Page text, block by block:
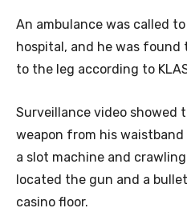
An ambulance was called
hospital, and he was
to the leg according to
Surveillance video showed
weapon from his
a slot machine and
located the gun and a
casino floor.